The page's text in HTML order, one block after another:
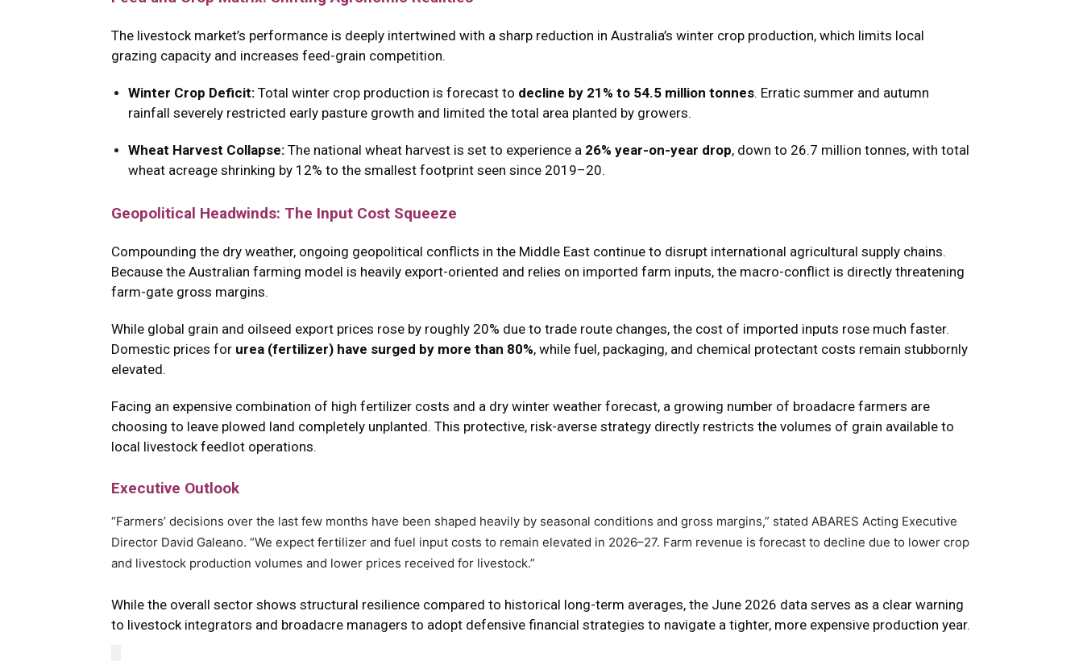
The livestock market’s performance is deeply intertwined with a sharp reduction in Australia’s winter crop production, which limits local
grazing capacity and increases feed-grain competition.
Winter Crop Deficit: Total winter crop production is forecast to decline by 21% to 54.5 million tonnes. Erratic summer and autumn
rainfall severely restricted early pasture growth and limited the total area planted by growers.
Wheat Harvest Collapse: The national wheat harvest is set to experience a 26% year-on-year drop, down to 26.7 million tonnes, with total
wheat acreage shrinking by 12% to the smallest footprint seen since 2019–20.
Geopolitical Headwinds: The Input Cost Squeeze
Compounding the dry weather, ongoing geopolitical conflicts in the Middle East continue to disrupt international agricultural supply chains.
Because the Australian farming model is heavily export-oriented and relies on imported farm inputs, the macro-conflict is directly threatening
farm-gate gross margins.
While global grain and oilseed export prices rose by roughly 20% due to trade route changes, the cost of imported inputs rose much faster.
Domestic prices for urea (fertilizer) have surged by more than 80%, while fuel, packaging, and chemical protectant costs remain stubbornly
elevated.
Facing an expensive combination of high fertilizer costs and a dry winter weather forecast, a growing number of broadacre farmers are
choosing to leave plowed land completely unplanted. This protective, risk-averse strategy directly restricts the volumes of grain available to
local livestock feedlot operations.
Executive Outlook
“Farmers’ decisions over the last few months have been shaped heavily by seasonal conditions and gross margins,” stated ABARES Acting Executive
Director David Galeano. “We expect fertilizer and fuel input costs to remain elevated in 2026–27. Farm revenue is forecast to decline due to lower crop
and livestock production volumes and lower prices received for livestock.”
While the overall sector shows structural resilience compared to historical long-term averages, the June 2026 data serves as a clear warning
to livestock integrators and broadacre managers to adopt defensive financial strategies to navigate a tighter, more expensive production year.